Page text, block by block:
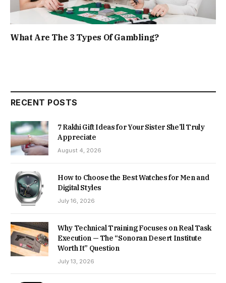
What Are The 3 Types Of Gambling?
RECENT POSTS
7 Rakhi Gift Ideas for Your Sister She’ll Truly
Appreciate
August 4, 2026
How to Choose the Best Watches for Men and
Digital Styles
July 16, 2026
Why Technical Training Focuses on Real Task
Execution — The “Sonoran Desert Institute
Worth It” Question
July 13, 2026